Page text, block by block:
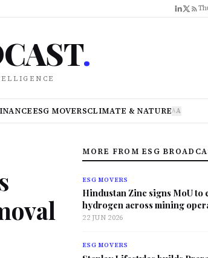
.
ESG MOVERSCLIMATE & NATUREAA
MORE FROM ESG
ESG MOVERS
Hindustan Zinc signs MoU to
hydrogen across mining
22 JUN 2026
ESG MOVERS